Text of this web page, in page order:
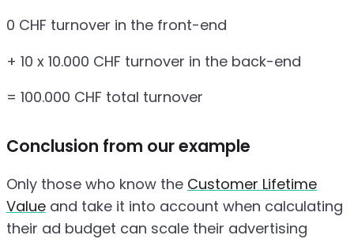
0 CHF turnover in the front-end
+ 10 x 10.000 CHF turnover in the back-end
= 100.000 CHF total turnover
Conclusion from our example
Only those who know the Customer Lifetime
Value and take it into account when calculating
their ad budget can scale their advertising